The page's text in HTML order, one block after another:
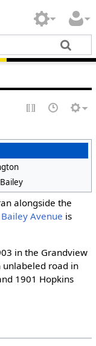
alongside the
Bailey Avenue is
in the Grandview
unlabeled road in
1901 Hopkins